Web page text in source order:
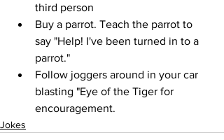
third person
Buy a parrot. Teach the parrot to
say "Help! I've been turned in to a
parrot."
Follow joggers around in your car
blasting "Eye of the Tiger for
encouragement.
Jokes